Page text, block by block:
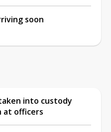
soon
into custody
at officers